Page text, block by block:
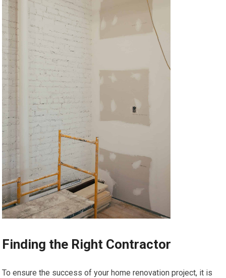
Finding the Right Contractor
To ensure the success of your home renovation project, it is